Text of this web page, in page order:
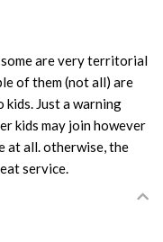
are very territorial
of them (not all) are
Just a warning
kids may join however
at all. otherwise, the
service.